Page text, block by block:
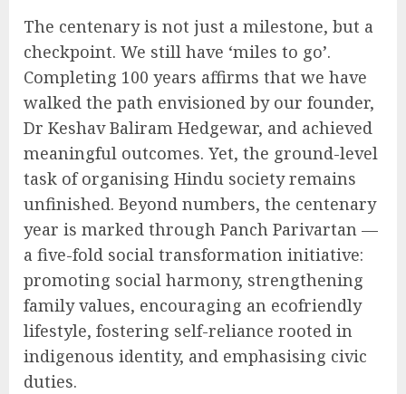
The centenary is not just a milestone, but a
checkpoint. We still have ‘miles to go’.
Completing 100 years affirms that we have
walked the path envisioned by our founder,
Dr Keshav Baliram Hedgewar, and achieved
meaningful outcomes. Yet, the ground-level
task of organising Hindu society remains
unfinished. Beyond numbers, the centenary
year is marked through Panch Parivartan —
a five-fold social transformation initiative:
promoting social harmony, strengthening
family values, encouraging an ecofriendly
lifestyle, fostering self-reliance rooted in
indigenous identity, and emphasising civic
duties.